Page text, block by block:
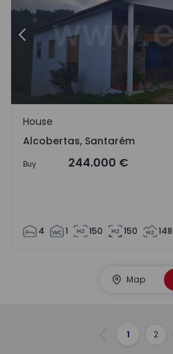
Previous
Alcobertas, Santarém
House
Alcobertas, Santarém
Buy 244.000 €
4 1 150 150
Map
Previous
1 2